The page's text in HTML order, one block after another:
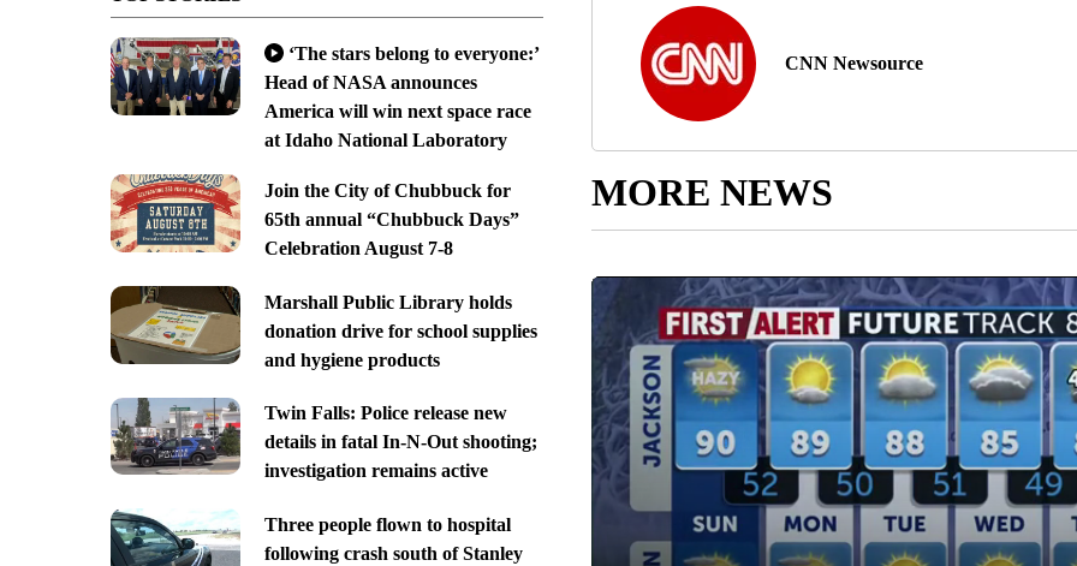
‘The stars belong to everyone:’
Head of NASA announces
America will win next space race
at Idaho National Laboratory
Join the City of Chubbuck for
65th annual “Chubbuck Days”
Celebration August 7-8
Marshall Public Library holds
donation drive for school supplies
and hygiene products
Twin Falls: Police release new
details in fatal In-N-Out shooting;
investigation remains active
Three people flown to hospital
following crash south of Stanley
CNN Newsource
MORE NEWS